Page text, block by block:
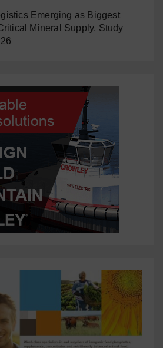
Emerging as Biggest
Mineral Supply, Study